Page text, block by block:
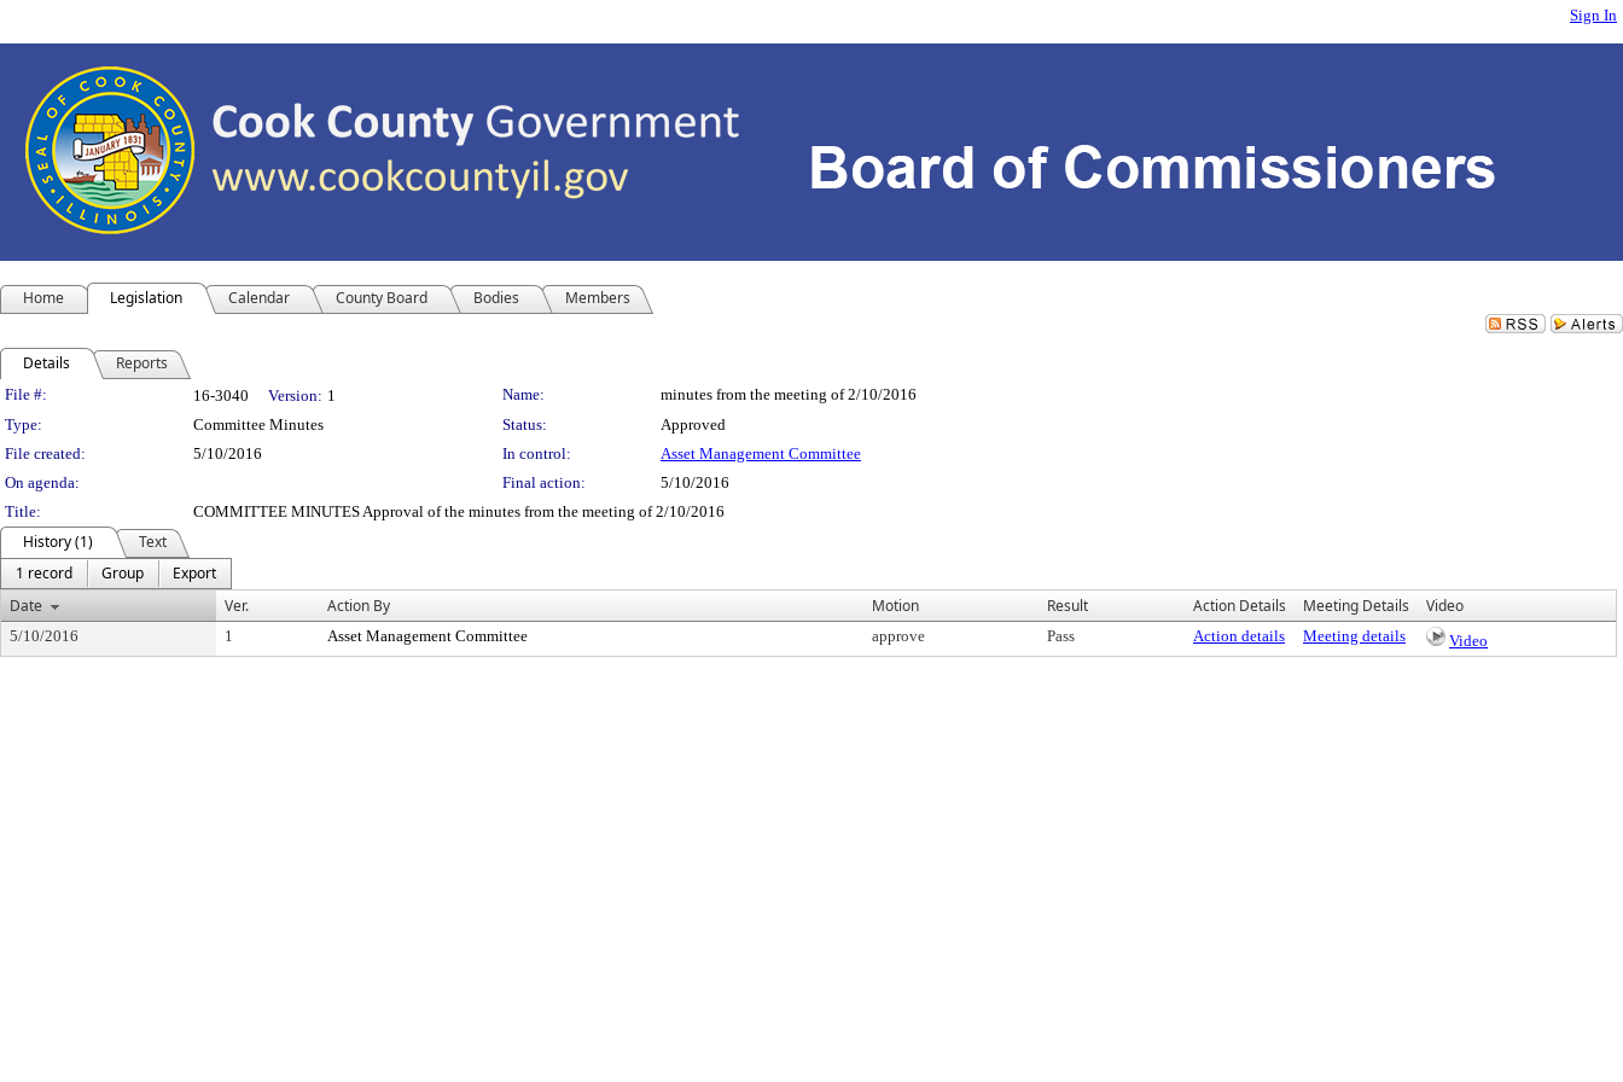
Sign In
Home Legislation Calendar County Board Bodies Members
Details Reports
Legislation Details
File #: 16-3040 Version: 1 Name:
minutes from the meeting of 2/10/2016
Type:
Committee Minutes Status:
Approved
File created:
5/10/2016 In control:
Asset Management Committee
On agenda:
Final action:
5/10/2016
Title:
COMMITTEE MINUTES Approval of the minutes from the meeting of 2/10/2016
History (1)
Text
1 record
Group
Export
Date
Ver. Action By Motion Result Action Details Meeting Details Video
5/10/2016 1 Asset Management Committee approve Pass Action details Meeting details Video